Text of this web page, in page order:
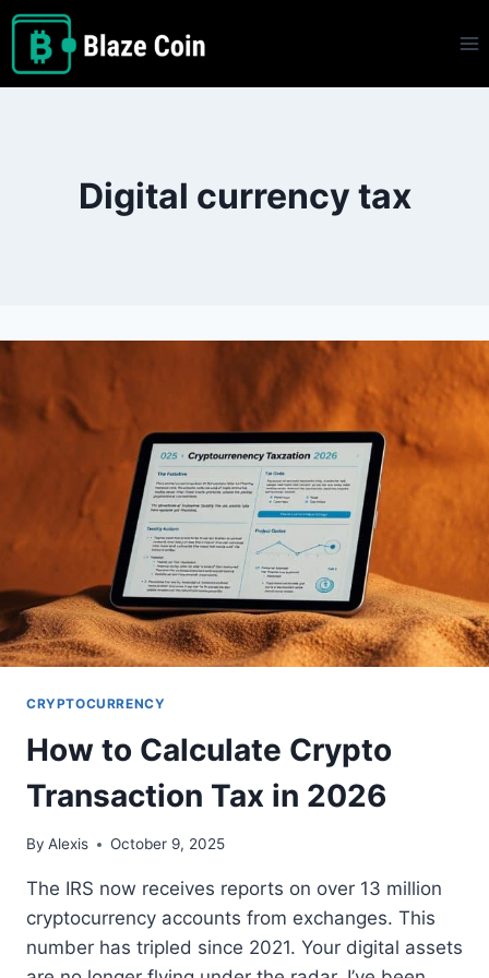
Skip
content
Digital currency tax
CRYPTOCURRENCY
How to Calculate Crypto
Transaction Tax in 2026
By Alexis October 9, 2025
The IRS now receives reports on over 13 million
cryptocurrency accounts from exchanges. This
number has tripled since 2021. Your digital assets